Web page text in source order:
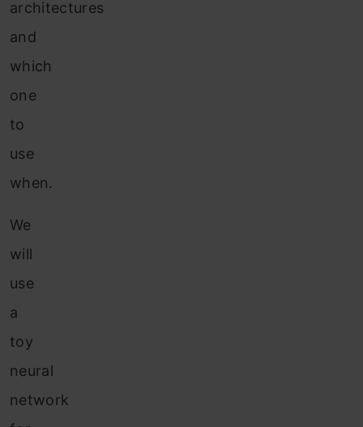
architectures
and
which
one
to
use
when.
We
will
use
a
toy
neural
network